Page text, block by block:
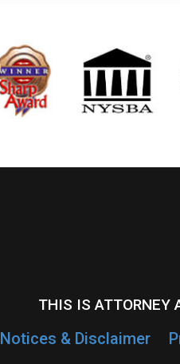
THIS IS ATTORNEY
Notices & Disclaimer